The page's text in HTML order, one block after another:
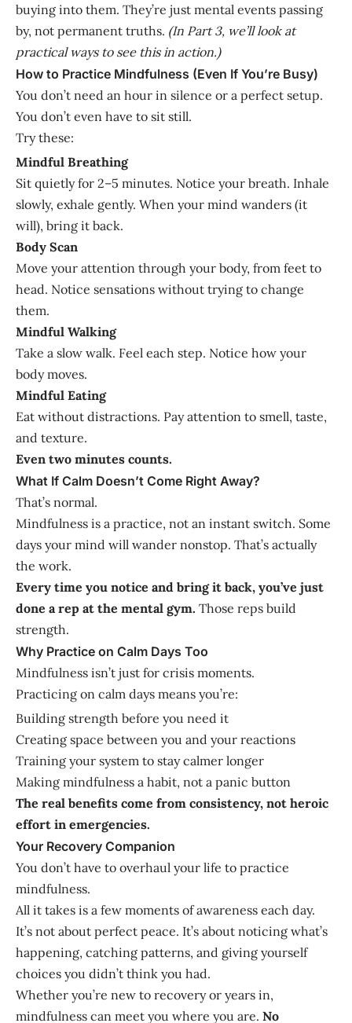
buying into them. They’re just mental events passing
by, not permanent truths. (In Part 3, we’ll look at
practical ways to see this in action.)
How to Practice Mindfulness (Even If You’re Busy)
You don’t need an hour in silence or a perfect setup.
You don’t even have to sit still.
Try these:
Mindful Breathing
Sit quietly for 2–5 minutes. Notice your breath. Inhale
slowly, exhale gently. When your mind wanders (it
will), bring it back.
Body Scan
Move your attention through your body, from feet to
head. Notice sensations without trying to change
them.
Mindful Walking
Take a slow walk. Feel each step. Notice how your
body moves.
Mindful Eating
Eat without distractions. Pay attention to smell, taste,
and texture.
Even two minutes counts.
What If Calm Doesn’t Come Right Away?
That’s normal.
Mindfulness is a practice, not an instant switch. Some
days your mind will wander nonstop. That’s actually
the work.
Every time you notice and bring it back, you’ve just
done a rep at the mental gym. Those reps build
strength.
Why Practice on Calm Days Too
Mindfulness isn’t just for crisis moments.
Practicing on calm days means you’re:
Building strength before you need it
Creating space between you and your reactions
Training your system to stay calmer longer
Making mindfulness a habit, not a panic button
The real benefits come from consistency, not heroic
effort in emergencies.
Your Recovery Companion
You don’t have to overhaul your life to practice
mindfulness.
All it takes is a few moments of awareness each day.
It’s not about perfect peace. It’s about noticing what’s
happening, catching patterns, and giving yourself
choices you didn’t think you had.
Whether you’re new to recovery or years in,
mindfulness can meet you where you are. No